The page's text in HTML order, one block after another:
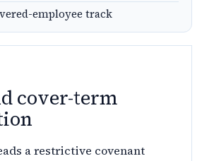
employee track
cover-term
a restrictive covenant